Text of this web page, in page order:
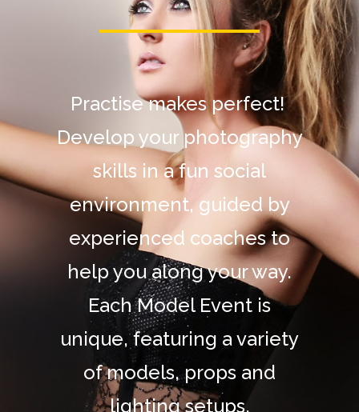
Practise makes perfect!
Develop your photography
skills in a fun social
environment, guided by
experienced coaches to
help you along your way.
Each Model Event is
unique, featuring a variety
of models, props and
lighting setups.